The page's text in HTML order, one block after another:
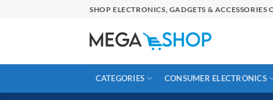
SHOP ELECTRONICS, GADGETS &
CATEGORIES CONSUMER ELECTRONICS